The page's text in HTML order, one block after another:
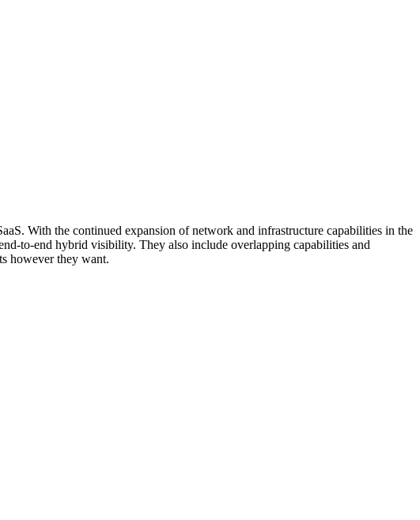
With the continued expansion of network and infrastructure capabilities in the
to-end hybrid visibility. They also include overlapping capabilities and
however they want.